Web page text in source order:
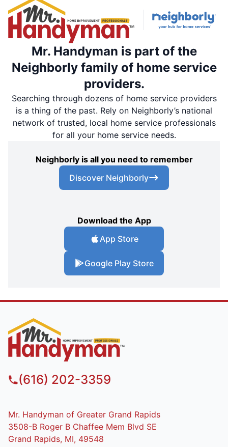
Mr. Handyman is part of the
Neighborly family of home service
providers.
Searching through dozens of home service providers
is a thing of the past. Rely on Neighborly’s national
network of trusted, local home service professionals
for all your home service needs.
Neighborly is all you need to remember
Discover Neighborly
Download the App
App Store
Google Play Store
(616) 202-3359
Mr. Handyman of Greater Grand Rapids
3508-B Roger B Chaffee Mem Blvd SE
Grand Rapids, MI, 49548